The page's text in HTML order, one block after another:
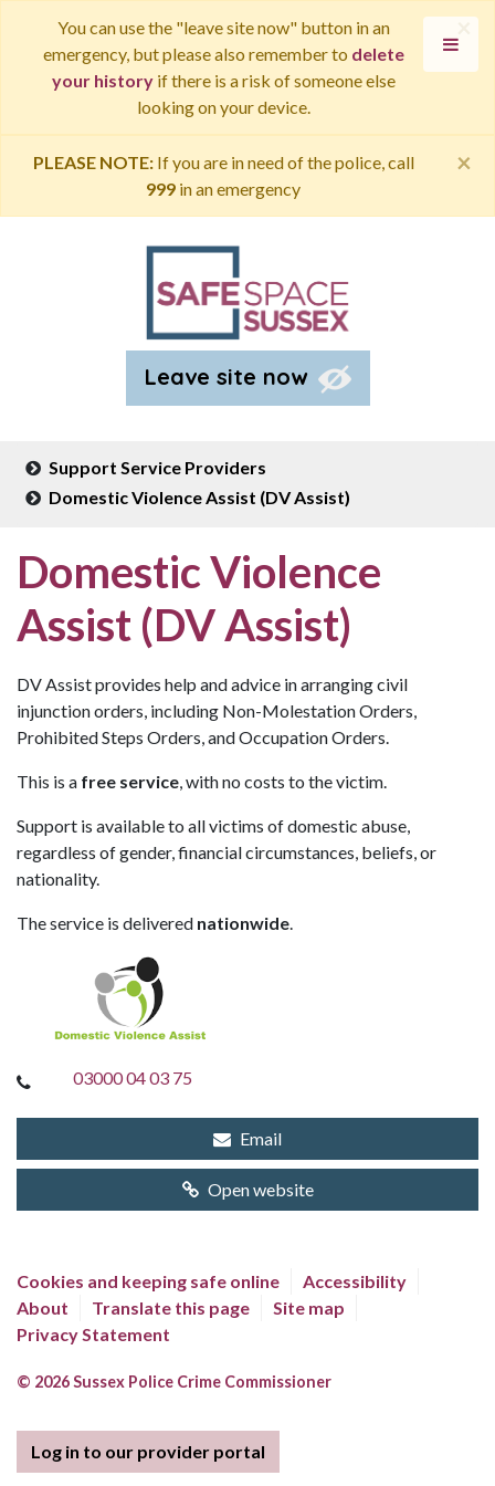
You can use the "leave site now" button in an
emergency, but please also remember to delete
your historyif there is a risk of someone else
looking on your device.
×
PLEASE NOTE:If you are in need of the police, call
999 in an emergency
×
Leave site now
Support Service Providers
Domestic Violence Assist (DV Assist)
Domestic Violence
Assist (DV Assist)
DV Assist provides help and advice in arranging civil
injunction orders, including Non-Molestation Orders,
Prohibited Steps Orders, and Occupation Orders.
This is a free service, with no costs to the victim.
Support is available to all victims of domestic abuse,
regardless of gender, financial circumstances, beliefs, or
nationality.
The service is delivered nationwide.
03000 04 03 75
Email
Open website
Cookies and keeping safe online
Accessibility
About
Translate this page
Site map
Privacy Statement
© 2026 Sussex Police Crime Commissioner
Log in to our provider portal